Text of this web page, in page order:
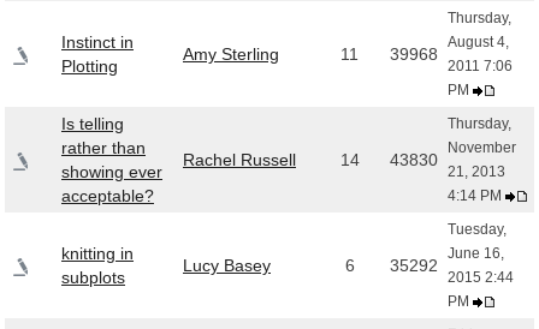
Instinct in
Plotting
Amy Sterling 11 39968
Thursday,
August 4,
2011 7:06
PM
Is telling
rather than
showing ever
acceptable?
Rachel Russell 14 43830
Thursday,
November
21, 2013
4:14 PM
knitting in
subplots
Lucy Basey 6 35292
Tuesday,
June 16,
2015 2:44
PM